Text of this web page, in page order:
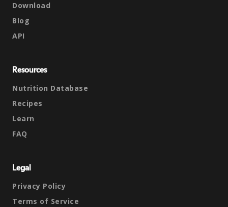
Download
Blog
API
Resources
Nutrition Database
Recipes
Learn
FAQ
Legal
Privacy Policy
Terms of Service